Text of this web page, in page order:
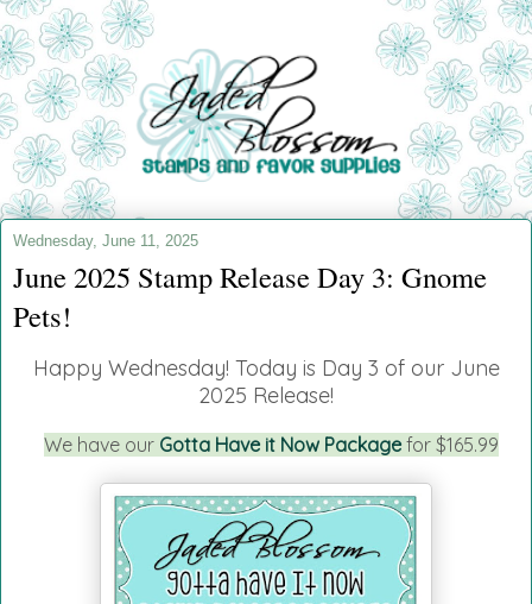
Wednesday, June 11, 2025
June 2025 Stamp Release Day 3: Gnome
Pets!
Happy Wednesday! Today is Day 3 of our June
2025 Release!
We have our Gotta Have it Now Packagefor $165.99